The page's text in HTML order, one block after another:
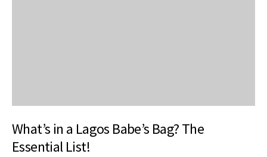
What’s in a Lagos Babe’s Bag? The
Essential List!